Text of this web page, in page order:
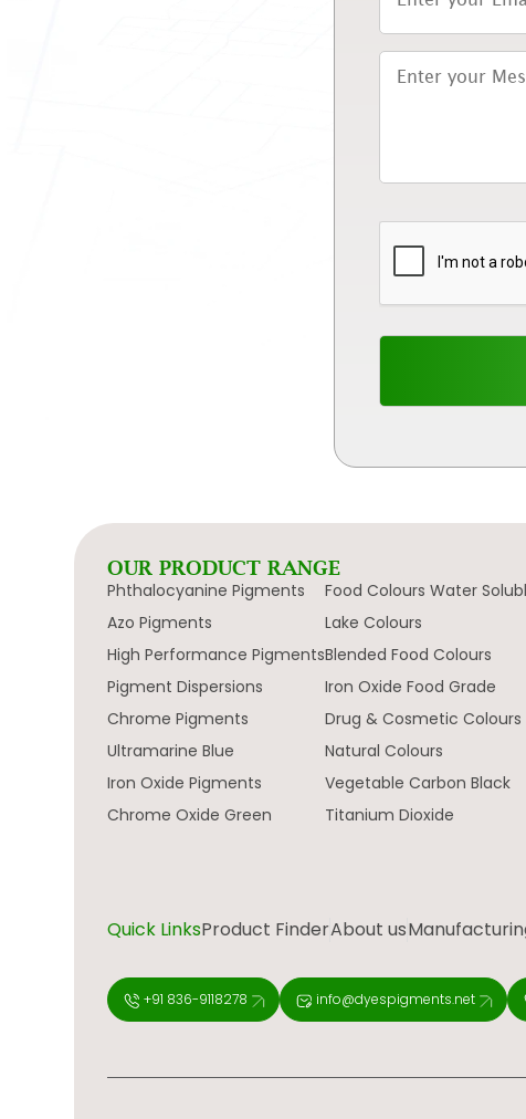
OUR PRODUCT RANGE
Phthalocyanine Pigments
Azo Pigments
High Performance Pigments
Pigment Dispersions
Chrome Pigments
Ultramarine Blue
Iron Oxide Pigments
Chrome Oxide Green
Food Colours Water
Lake Colours
Blended Food Colours
Iron Oxide Food Grade
Drug & Cosmetic Colours
Natural Colours
Vegetable Carbon Black
Titanium Dioxide
Quick LinksProduct FinderAbout us
+91 836-9118278 info@dyespigments.net